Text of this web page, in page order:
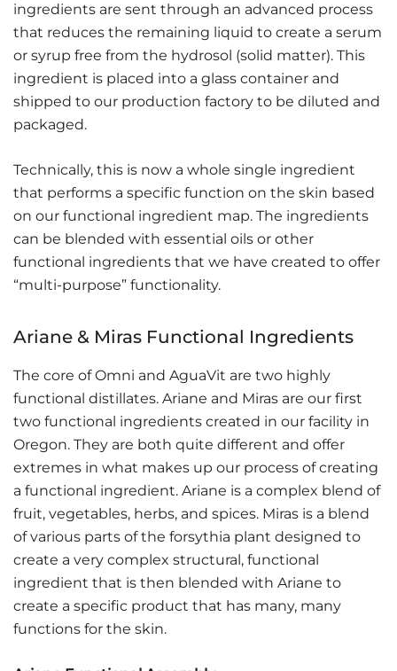
ingredients are sent through an advanced process
that reduces the remaining liquid to create a serum
or syrup free from the hydrosol (solid matter). This
ingredient is placed into a glass container and
shipped to our production factory to be diluted and
packaged.
Technically, this is now a whole single ingredient
that performs a specific function on the skin based
on our functional ingredient map. The ingredients
can be blended with essential oils or other
functional ingredients that we have created to offer
“multi-purpose” functionality.
Ariane & Miras Functional Ingredients
The core of Omni and AguaVit are two highly
functional distillates. Ariane and Miras are our first
two functional ingredients created in our facility in
Oregon. They are both quite different and offer
extremes in what makes up our process of creating
a functional ingredient. Ariane is a complex blend of
fruit, vegetables, herbs, and spices. Miras is a blend
of various parts of the forsythia plant designed to
create a very complex structural, functional
ingredient that is then blended with Ariane to
create a specific product that has many, many
functions for the skin.